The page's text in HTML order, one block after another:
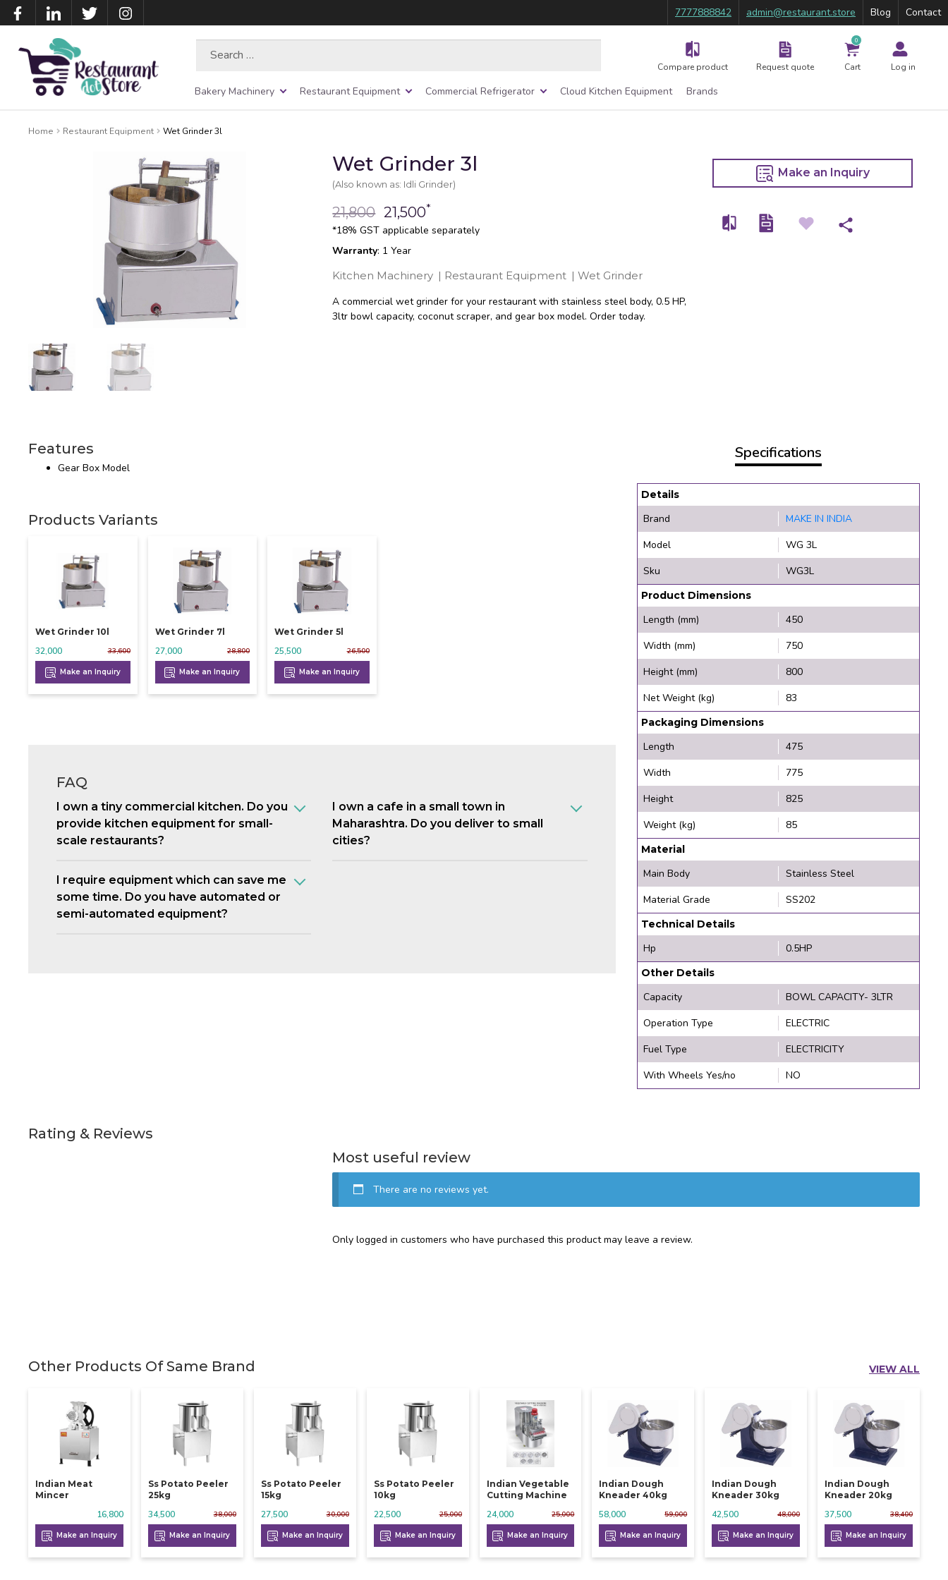
7777888842 admin@restaurant.store Blog Contact
Compare product Request quote
0
Cart Log in
Bakery Machinery Restaurant Equipment Commercial Refrigerator Cloud Kitchen Equipment Brands
Home Restaurant Equipment Wet Grinder 3l
Wet Grinder 3l
(Also known as: Idli Grinder)
21,800 21,500*
*18% GST applicable separately
Warranty: 1 Year
Kitchen Machinery | Restaurant Equipment |Wet Grinder
A commercial wet grinder for your restaurant with stainless steel body, 0.5 HP,
3ltr bowl capacity, coconut scraper, and gear box model. Order today.
Make an Inquiry
Features
Gear Box Model
Products Variants
Wet Grinder 10l
33,600
32,000
Make an Inquiry
Wet Grinder 7l
28,800
27,000
Make an Inquiry
Wet Grinder 5l
26,500
25,500
Make an Inquiry
FAQ
I own a tiny commercial kitchen. Do you
provide kitchen equipment for small-
scale restaurants?
I own a cafe in a small town in
Maharashtra. Do you deliver to small
cities?
I require equipment which can save me
some time. Do you have automated or
semi-automated equipment?
Specifications
Details
Brand
MAKE IN INDIA
Model
WG 3L
Sku
WG3L
Product Dimensions
Length (mm)
450
Width (mm)
750
Height (mm)
800
Net Weight (kg)
83
Packaging Dimensions
Length
475
Width
775
Height
825
Weight (kg)
85
Material
Main Body
Stainless Steel
Material Grade
SS202
Technical Details
Hp 0.5HP
Other Details
Capacity
BOWL CAPACITY- 3LTR
Operation Type
ELECTRIC
Fuel Type
ELECTRICITY
With Wheels Yes/no
NO
Rating & Reviews
Most useful review
There are no reviews yet.
Only logged in customers who have purchased this product may leave a review.
Other Products Of Same Brand VIEW ALL
Indian Meat
Mincer
16,800
Make an Inquiry
Ss Potato Peeler
25kg
38,000
34,500
Make an Inquiry
Ss Potato Peeler
15kg
30,000
27,500
Make an Inquiry
Ss Potato Peeler
10kg
25,000
22,500
Make an Inquiry
Indian Vegetable
Cutting Machine
25,000
24,000
Make an Inquiry
Indian Dough
Kneader 40kg
59,000
58,000
Make an Inquiry
Indian Dough
Kneader 30kg
48,000
42,500
Make an Inquiry
Indian Dough
Kneader 20kg
38,400
37,500
Make an Inquiry